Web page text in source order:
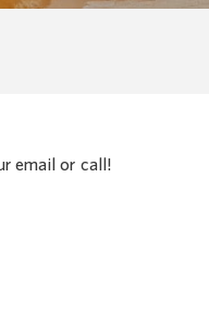
email or call!